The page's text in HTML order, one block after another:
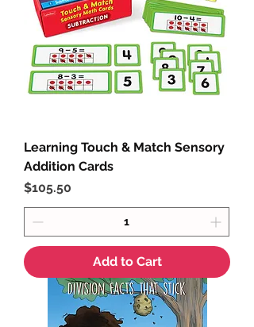
Learning Touch & Match Sensory
Addition Cards
Price
$105.50
Add to Cart